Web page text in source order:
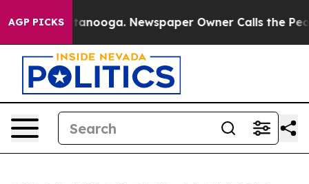
AGP PICKS
Chattanooga. Newspaper Owner Calls the People